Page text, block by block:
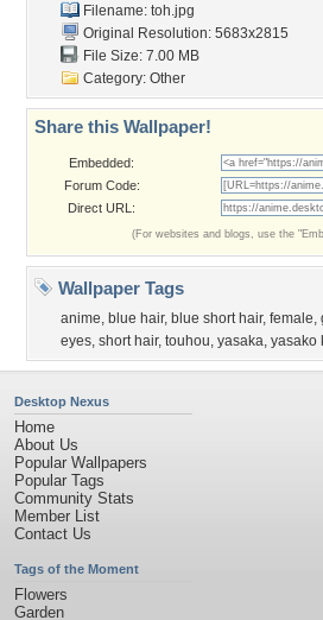
Filename: toh.jpg
Original Resolution: 5683x2815
File Size: 7.00 MB
Category: Other
Share this Wallpaper!
Embedded:
Forum Code:
Direct URL:
(For websites and blogs, use the
Wallpaper Tags
anime, blue hair, blue short hair, female,
eyes, short hair, touhou, yasaka, yasako
Desktop Nexus
Home
About Us
Popular Wallpapers
Popular Tags
Community Stats
Member List
Contact Us
Tags of the Moment
Flowers
Garden